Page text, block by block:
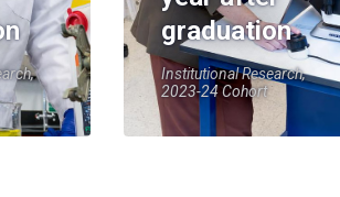
graduation
Institutional Research,
2023-24 Cohort